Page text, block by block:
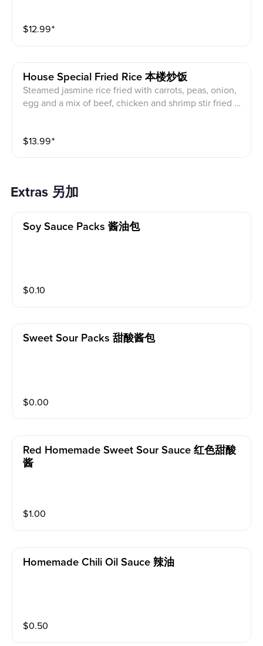
$12.99⁺
House Special Fried Rice 本楼炒饭
Steamed jasmine rice fried with carrots, peas, onion,
egg and a mix of beef, chicken and shrimp stir fried in
$13.99⁺
Extras 另加
Soy Sauce Packs 酱油包
$0.10
Sweet Sour Packs 甜酸酱包
$0.00
Red Homemade Sweet Sour Sauce 红色甜酸
酱
$1.00
Homemade Chili Oil Sauce 辣油
$0.50